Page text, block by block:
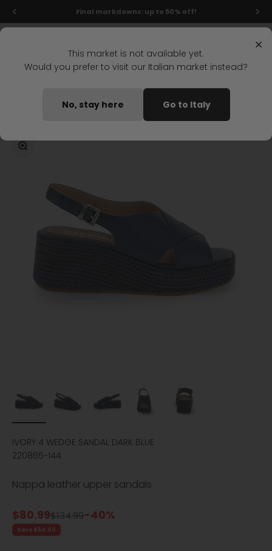
Skip to content Final markdowns: up to 50% off!
Home IVORY 4 WEDGE SANDAL DARK BLUE
Zoom
IVORY 4 WEDGE SANDAL DARK BLUE
220865-144
Nappa leather upper sandals
Sale price
$80.99Regular price
$134.99-40%
Save $54.00
×
This market is not available yet.
Would you prefer to visit our Italian market instead?
No, stay here Go to Italy